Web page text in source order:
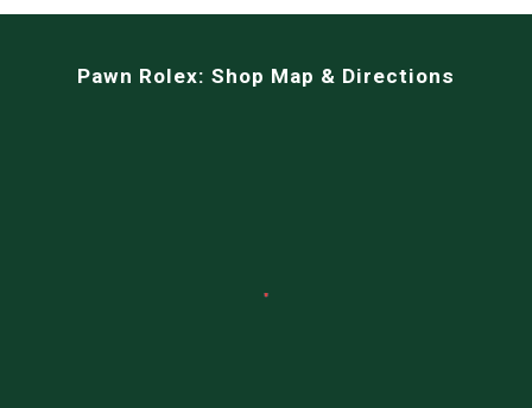
Pawn Rolex: Shop Map & Directions